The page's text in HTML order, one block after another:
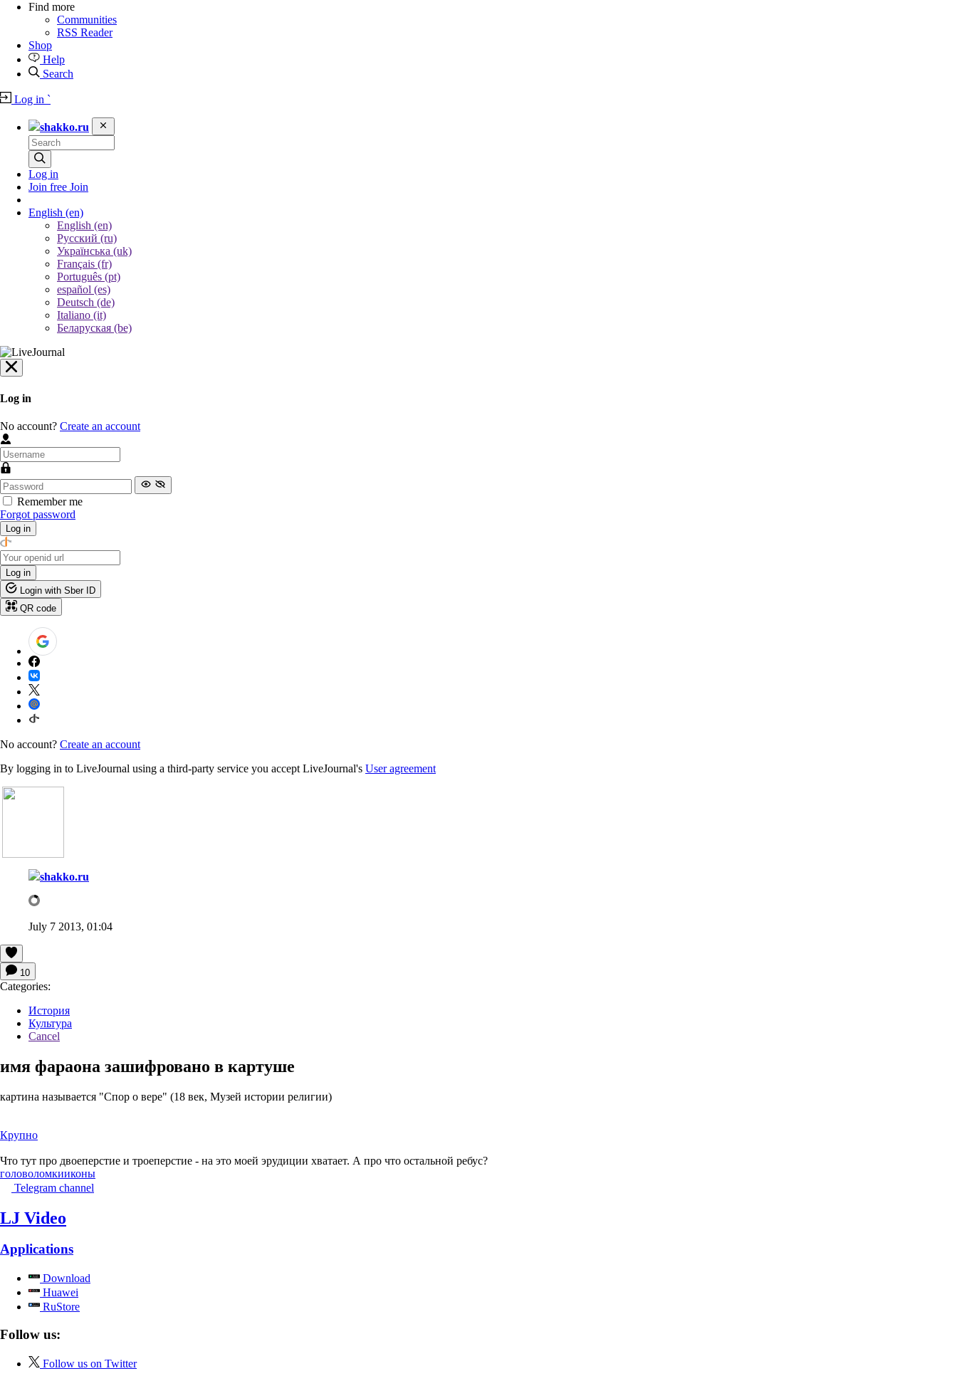
Find more
Communities
RSS Reader
Shop
Help
Search
Log in `
shakko.ru
Log in
Join free Join
English (en)
English (en)
Русский (ru)
Українська (uk)
Français (fr)
Português (pt)
español (es)
Deutsch (de)
Italiano (it)
Беларуская (be)
Log in
No account? Create an account
Remember me
Forgot password
Log in
Log in
Login with Sber ID
QR code
No account? Create an account
By logging in to LiveJournal using a third-party service you accept LiveJournal's User agreement
shakko.ru
July 7 2013, 01:04
10
Categories:
История
Культура
Cancel
имя фараона зашифровано в картуше
картина называется "Спор о вере" (18 век, Музей истории религии)
Крупно
Что тут про двоеперстие и троеперстие - на это моей эрудиции хватает. А про что остальной ребус?
головоломкииконы
Telegram channel
LJ Video
Applications
Download
Huawei
RuStore
Follow us:
Follow us on Twitter